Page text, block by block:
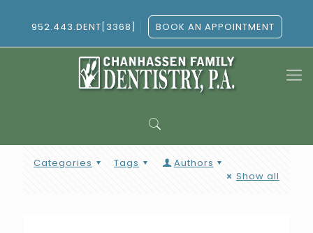
952.443.DENT[3368] BOOK AN APPOINTMENT
Categories Tags
Authors
Show all